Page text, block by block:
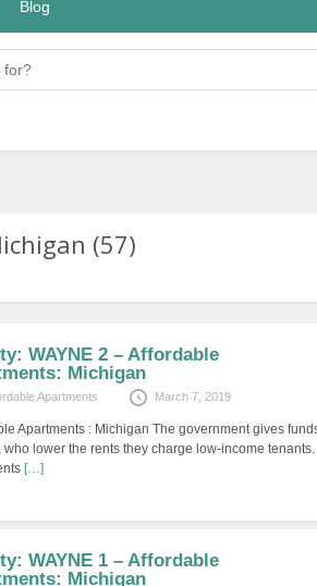
Blog
(57)
WAYNE 2 – Affordable
Michigan
Apartments March 7, 2019
Apartments : Michigan The government gives
who lower the rents they charge low-income
[…]
WAYNE 1 – Affordable
Michigan